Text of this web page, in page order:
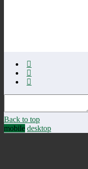
Back to top
mobile desktop